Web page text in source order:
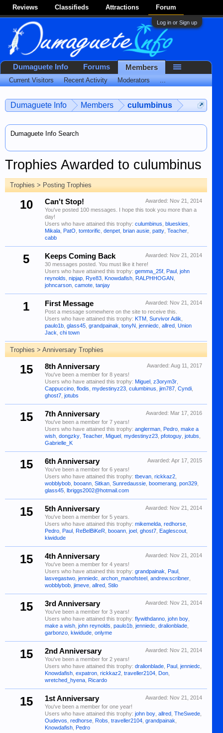
Reviews Classifieds Attractions Forum
Log in or Sign up
Dumaguete Info Members culumbinus
Dumaguete Info Search
Trophies Awarded to culumbinus
Trophies > Posting Trophies
10 Awarded: Nov 21, 2014
Can't Stop!
You've posted 100 messages. I hope this took you more than a
day!
Users who have attained this trophy: culumbinus blueskies
Mikala PatO tomtorific denpet brian ausie patty Teacher
cabb
5 Awarded: Nov 21, 2014
Keeps Coming Back
30 messages posted. You must like it here!
Users who have attained this trophy: gemma_25f Paul john
reynolds nipjap Rye83 Knowdafish RALPHHOGAN
johncarson camote tanjay
1 Awarded: Nov 21, 2014
First Message
Post a message somewhere on the site to receive this.
Users who have attained this trophy: KTM Survivor Adik
paulo1b glass45 grandpainak tonyN jenniedc allred Union
Jack chi town
Trophies > Anniversary Trophies
15 Awarded: Aug 11, 2017
8th Anniversary
You've been a member for 8 years!
Users who have attained this trophy: Miguel z3orym3r
Cappuccino flodis mydestinyz23 culumbinus jim787 Cyndi
ghost7 jotubs
15 Awarded: Mar 17, 2016
7th Anniversary
You've been a member for 7 years!
Users who have attained this trophy: anglerman Pedro make a
wish dongzky Teacher Miguel mydestinyz23 pfotoguy jotubs
Gabrielle_K
15 Awarded: Apr 17, 2015
6th Anniversary
You've been a member for 6 years!
Users who have attained this trophy: tbevan rickkaz2
wobblybob booann Sitkan Sunredaussie boomerang pon329
glass45 lbriggs2002@hotmail.com
15 Awarded: Nov 21, 2014
5th Anniversary
You've been a member for 5 years.
Users who have attained this trophy: mikemelda redhorse
Pedro Paul ReBelBiKeR booann joel ghost7 Eaglescout
kiwidude
15 Awarded: Nov 21, 2014
4th Anniversary
You've been a member for 4 years!
Users who have attained this trophy: grandpainak Paul
lasvegastwo jenniedc archon_manofsteel andrew.scribner
wobblybob jimeve allred Stilo
15 Awarded: Nov 21, 2014
3rd Anniversary
You've been a member for 3 years!
Users who have attained this trophy: flywithdanno john boy
make a wish john reynolds paulo1b jenniedc dralionblade
garbonzo kiwidude onlyme
15 Awarded: Nov 21, 2014
2nd Anniversary
You've been a member for 2 years!
Users who have attained this trophy: dralionblade Paul jenniedc
Knowdafish expatron rickkaz2 traveller2104 Don
wretched_hyena Ricardo
15 Awarded: Nov 21, 2014
1st Anniversary
You've been a member for one year!
Users who have attained this trophy: john boy allred TheSwede
Oudevos redhorse Robs traveller2104 grandpainak
Knowdafish Pedro
Dumaguete Info Forums Members
Current Visitors Recent Activity Moderators ...